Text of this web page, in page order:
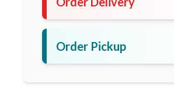
Order Pickup